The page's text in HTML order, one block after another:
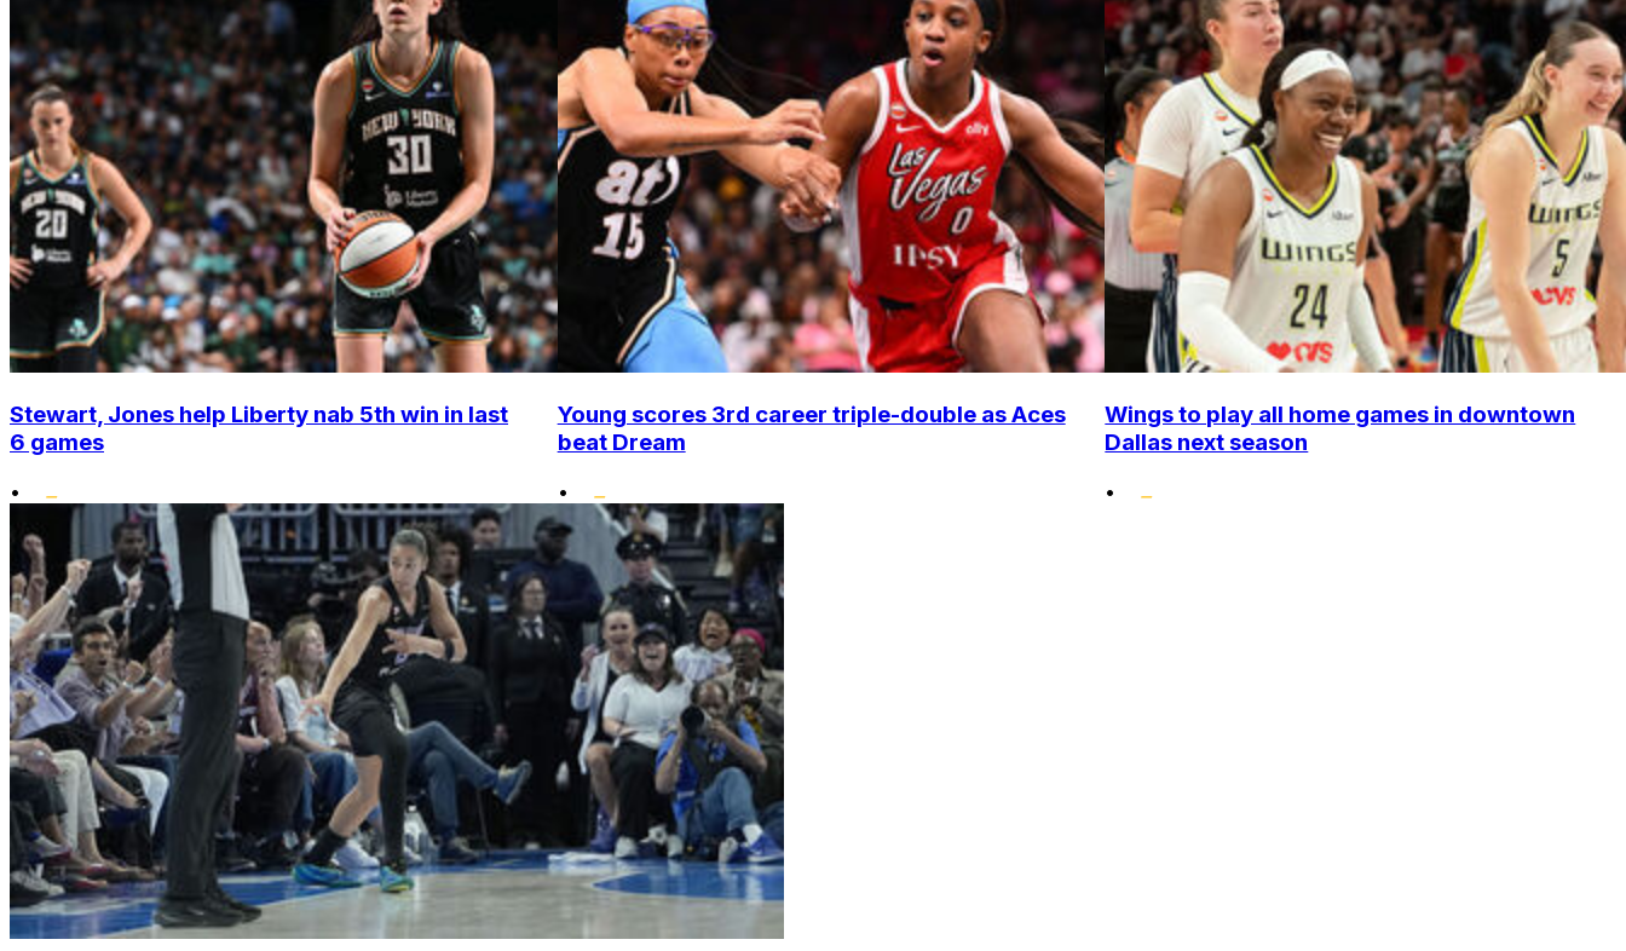
Stewart, Jones help Liberty nab 5th win in last
6 games
•
Young scores 3rd career triple-double as Aces
beat Dream
•
Wings to play all home games in downtown
Dallas next season
•